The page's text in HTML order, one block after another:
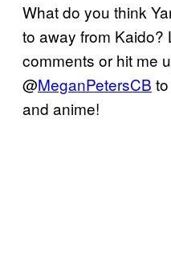
What do you think
to away from Kaido?
comments or hit me
@MeganPetersCB
and anime!